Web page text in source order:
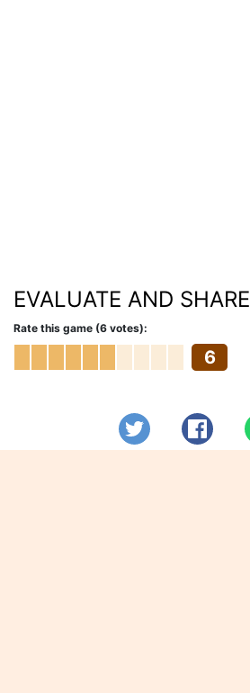
EVALUATE AND SHARE
Rate this game (6 votes):
6